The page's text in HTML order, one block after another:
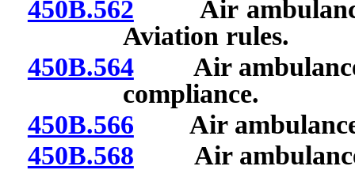
450B.562 Air ambulance:
Aviation rules.
450B.564Air ambulance:
compliance.
450B.566 Air ambulance:
450B.568 Air ambulance: